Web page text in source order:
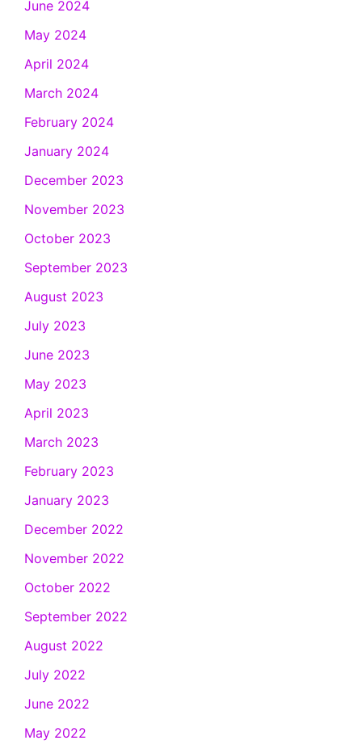
June 2024
May 2024
April 2024
March 2024
February 2024
January 2024
December 2023
November 2023
October 2023
September 2023
August 2023
July 2023
June 2023
May 2023
April 2023
March 2023
February 2023
January 2023
December 2022
November 2022
October 2022
September 2022
August 2022
July 2022
June 2022
May 2022